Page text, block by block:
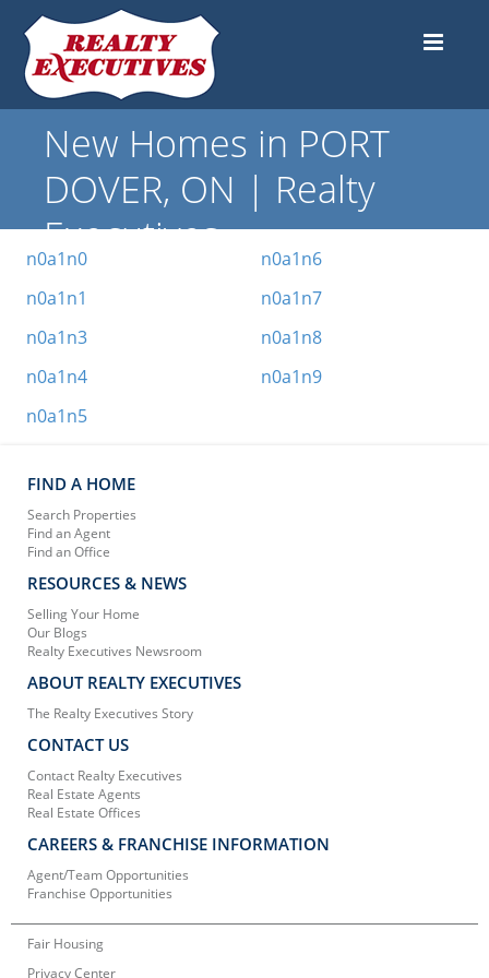
New Homes in PORT
DOVER, ON | Realty
Executives
n0a1n0
n0a1n1
n0a1n3
n0a1n4
n0a1n5
n0a1n6
n0a1n7
n0a1n8
n0a1n9
FIND A HOME
Search Properties
Find an Agent
Find an Office
RESOURCES & NEWS
Selling Your Home
Our Blogs
Realty Executives Newsroom
ABOUT REALTY EXECUTIVES
The Realty Executives Story
CONTACT US
Contact Realty Executives
Real Estate Agents
Real Estate Offices
CAREERS & FRANCHISE INFORMATION
Agent/Team Opportunities
Franchise Opportunities
Fair Housing
Privacy Center